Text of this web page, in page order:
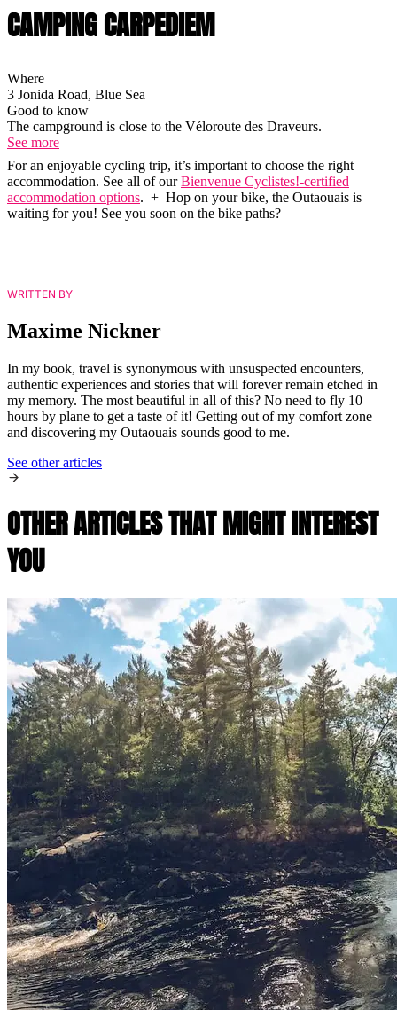
CAMPING CARPEDIEM
Where
3 Jonida Road, Blue Sea
Good to know
The campground is close to the Véloroute des Draveurs.
See more
For an enjoyable cycling trip, it’s important to choose the right
accommodation. See all of ourBienvenue Cyclistes!-certified
accommodation options. + Hop on your bike, the Outaouais is
waiting for you! See you soon on the bike paths?
WRITTEN BY
Maxime Nickner
In my book, travel is synonymous with unsuspected encounters,
authentic experiences and stories that will forever remain etched in
my memory. The most beautiful in all of this? No need to fly 10
hours by plane to get a taste of it! Getting out of my comfort zone
and discovering my Outaouais sounds good to me.
See other articles
OTHER ARTICLES THAT MIGHT INTEREST
YOU